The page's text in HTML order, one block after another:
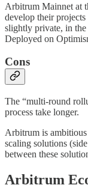
Arbitrum Mainnet at
develop their
slightly private, in
Deployed on
Cons
The “multi-round
process take longer.
Arbitrum is
scaling solutions
between these
Arbitrum